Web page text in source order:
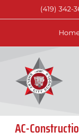
to
(419) 342-
AC-